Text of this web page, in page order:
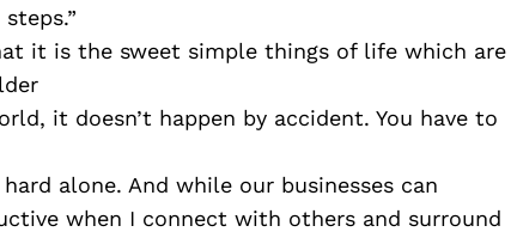
it is the sweet simple things of life which are
it doesn’t happen by accident. You have to
alone. And while our businesses can
when I connect with others and surround